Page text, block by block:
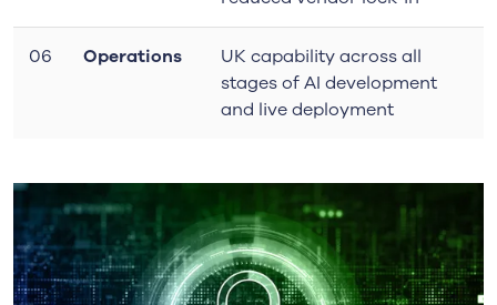
06 Operations
UK capability across all
stages of AI development
and live deployment